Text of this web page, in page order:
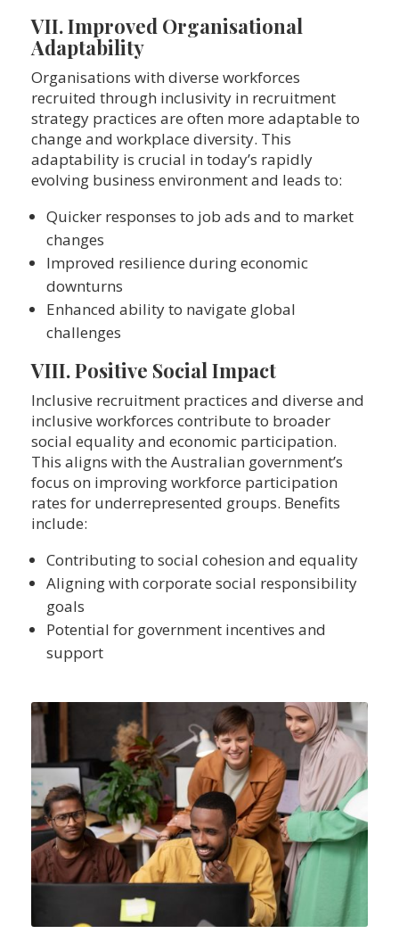
VII. Improved Organisational
Adaptability
Organisations with diverse workforces
recruited through inclusivity in recruitment
strategy practices are often more adaptable to
change and workplace diversity. This
adaptability is crucial in today’s rapidly
evolving business environment and leads to:
Quicker responses to job ads and to market
changes
Improved resilience during economic
downturns
Enhanced ability to navigate global
challenges
VIII. Positive Social Impact
Inclusive recruitment practices and diverse and
inclusive workforces contribute to broader
social equality and economic participation.
This aligns with the Australian government’s
focus on improving workforce participation
rates for underrepresented groups. Benefits
include:
Contributing to social cohesion and equality
Aligning with corporate social responsibility
goals
Potential for government incentives and
support